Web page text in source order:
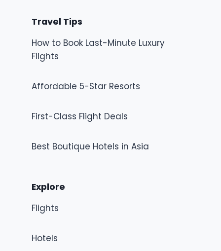
Travel Tips
How to Book Last-Minute Luxury
Flights
Affordable 5-Star Resorts
First-Class Flight Deals
Best Boutique Hotels in Asia
Explore
Flights
Hotels